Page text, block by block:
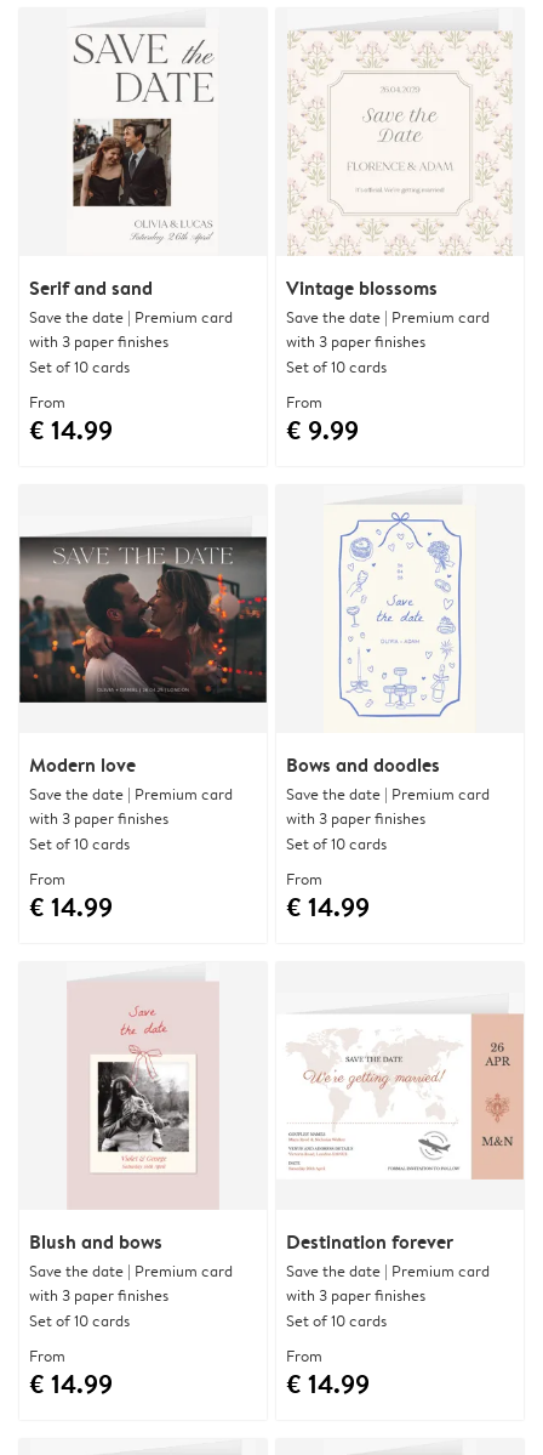
Serif and sand
Save the date | Premium card
with 3 paper finishes
Set of 10 cards
From
€ 14.99
Vintage blossoms
Save the date | Premium card
with 3 paper finishes
Set of 10 cards
From
€ 9.99
Modern love
Save the date | Premium card
with 3 paper finishes
Set of 10 cards
From
€ 14.99
Bows and doodles
Save the date | Premium card
with 3 paper finishes
Set of 10 cards
From
€ 14.99
Blush and bows
Save the date | Premium card
with 3 paper finishes
Set of 10 cards
From
€ 14.99
Destination forever
Save the date | Premium card
with 3 paper finishes
Set of 10 cards
From
€ 14.99